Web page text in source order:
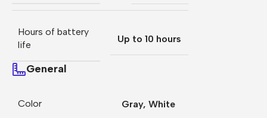
Hours of battery
life
Up to 10 hours
General
Color Gray, White